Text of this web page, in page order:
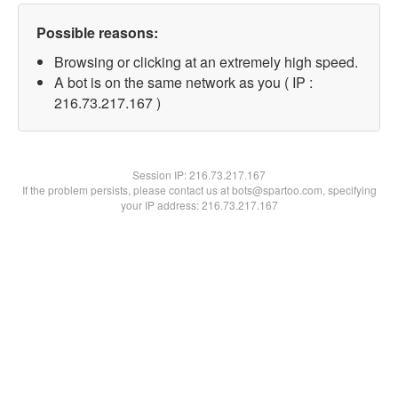
Possible reasons:
Browsing or clicking at an extremely high speed.
A bot is on the same network as you ( IP :
216.73.217.167 )
Session IP:216.73.217.167
If the problem persists, please contact us at bots@spartoo.com, specifying
your IP address: 216.73.217.167